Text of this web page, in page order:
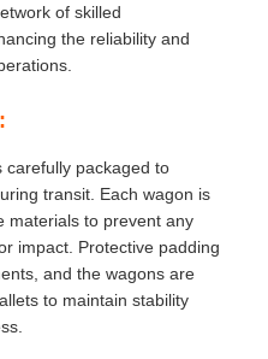
of skilled
the reliability and
carefully packaged to
transit. Each wagon is
materials to prevent any
impact. Protective padding
and the wagons are
to maintain stability